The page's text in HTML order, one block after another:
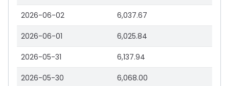
2026-06-02 6,037.67
2026-06-01 6,025.84
2026-05-31 6,137.94
2026-05-30 6,068.00